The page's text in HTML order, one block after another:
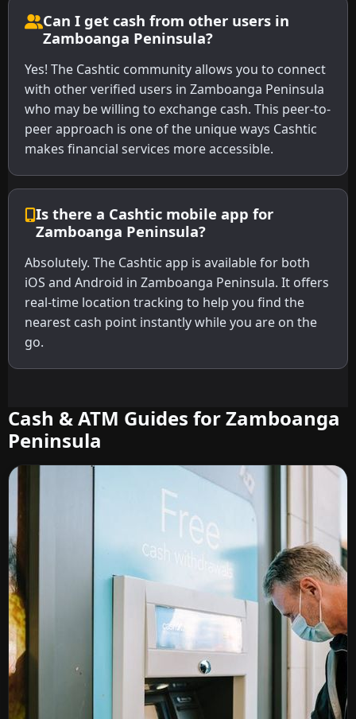
Can I get cash from other users in
Zamboanga Peninsula?
Yes! The Cashtic community allows you to connect
with other verified users in Zamboanga Peninsula
who may be willing to exchange cash. This peer-to-
peer approach is one of the unique ways Cashtic
makes financial services more accessible.
Is there a Cashtic mobile app for
Zamboanga Peninsula?
Absolutely. The Cashtic app is available for both
iOS and Android in Zamboanga Peninsula. It offers
real-time location tracking to help you find the
nearest cash point instantly while you are on the
go.
Cash & ATM Guides for Zamboanga
Peninsula